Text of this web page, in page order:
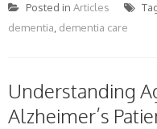
Posted in Articles
dementia dementia care
Understanding
Alzheimer’s